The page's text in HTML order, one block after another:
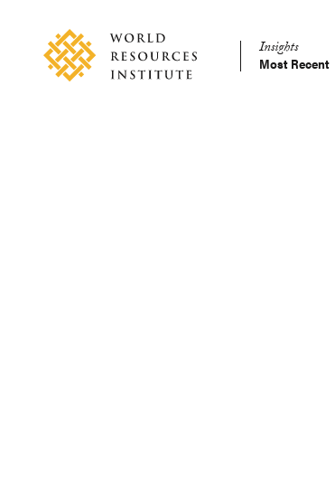
content Main
Insights
Most Recent